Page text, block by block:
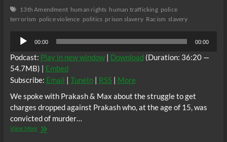
13th Amendment human rights human trafficking police
terrorism police violence politics prison slavery Racism slavery
Audio
Player
00:00 00:00
Podcast: Play in new window| Download (Duration: 36:20 —
54.7MB) | Embed
Subscribe: Email | TuneIn| RSS| More
We spoke with Prakash & Max about the struggle to get
charges dropped against Prakash who, at the age of 15, was
convicted of murder…
View MoreNew